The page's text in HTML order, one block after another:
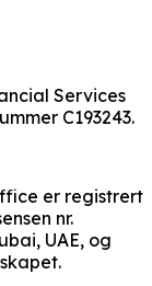
Services
C193243.
er registrert
nr.
UAE, og